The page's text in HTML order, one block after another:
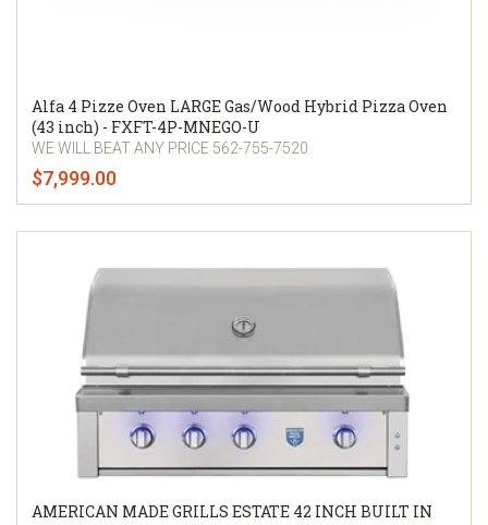
Alfa 4 Pizze Oven LARGE Gas/Wood Hybrid Pizza Oven
(43 inch) - FXFT-4P-MNEGO-U
WE WILL BEAT ANY PRICE 562-755-7520
$7,999.00
AMERICAN MADE GRILLS ESTATE 42 INCH BUILT IN